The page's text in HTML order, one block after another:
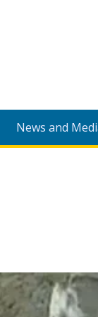
News and